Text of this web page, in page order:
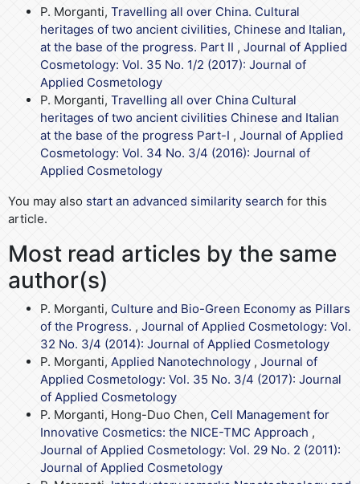
P. Morganti, Travelling all over China. Cultural
heritages of two ancient civilities, Chinese and Italian,
at the base of the progress. Part II , Journal of Applied
Cosmetology: Vol. 35 No. 1/2 (2017): Journal of
Applied Cosmetology
P. Morganti, Travelling all over China Cultural
heritages of two ancient civilities Chinese and Italian
at the base of the progress Part-I , Journal of Applied
Cosmetology: Vol. 34 No. 3/4 (2016): Journal of
Applied Cosmetology
You may also start an advanced similarity search for this
article.
Most read articles by the same
author(s)
P. Morganti, Culture and Bio-Green Economy as Pillars
of the Progress. , Journal of Applied Cosmetology: Vol.
32 No. 3/4 (2014): Journal of Applied Cosmetology
P. Morganti, Applied Nanotechnology , Journal of
Applied Cosmetology: Vol. 35 No. 3/4 (2017): Journal
of Applied Cosmetology
P. Morganti, Hong-Duo Chen, Cell Management for
Innovative Cosmetics: the NICE-TMC Approach ,
Journal of Applied Cosmetology: Vol. 29 No. 2 (2011):
Journal of Applied Cosmetology